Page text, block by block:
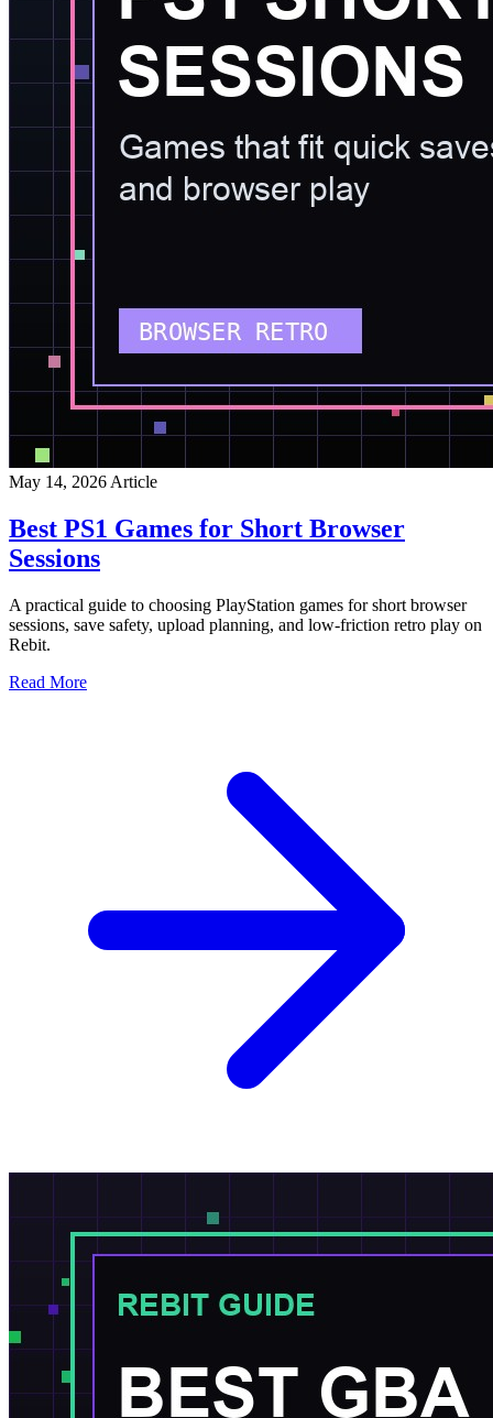
May 14, 2026 Article
Best PS1 Games for Short Browser
Sessions
A practical guide to choosing PlayStation games for short browser
sessions, save safety, upload planning, and low-friction retro play on
Rebit.
Read More